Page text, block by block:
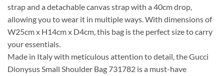
strap and a detachable canvas strap with a 40cm drop,
allowing you to wear it in multiple ways. With dimensions of
W25cm x H14cm x D4cm, this bag is the perfect size to carry
your essentials.
Made in Italy with meticulous attention to detail, the Gucci
Dionysus Small Shoulder Bag 731782 is a must-have